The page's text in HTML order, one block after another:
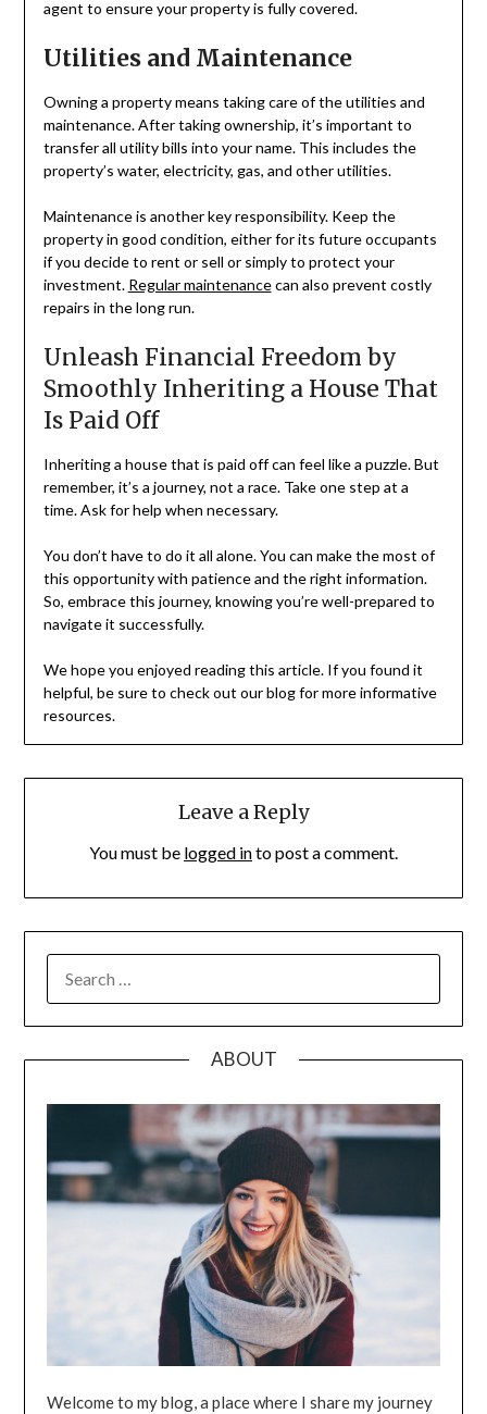
agent to ensure your property is fully covered.
Utilities and Maintenance
Owning a property means taking care of the utilities and
maintenance. After taking ownership, it’s important to
transfer all utility bills into your name. This includes the
property’s water, electricity, gas, and other utilities.
Maintenance is another key responsibility. Keep the
property in good condition, either for its future occupants
if you decide to rent or sell or simply to protect your
investment. Regular maintenancecan also prevent costly
repairs in the long run.
Unleash Financial Freedom by
Smoothly Inheriting a House That
Is Paid Off
Inheriting a house that is paid off can feel like a puzzle. But
remember, it’s a journey, not a race. Take one step at a
time. Ask for help when necessary.
You don’t have to do it all alone. You can make the most of
this opportunity with patience and the right information.
So, embrace this journey, knowing you’re well-prepared to
navigate it successfully.
We hope you enjoyed reading this article. If you found it
helpful, be sure to check out our blog for more informative
resources.
Leave a Reply
You must be logged into post a comment.
FOR:
ABOUT
Welcome to my blog, a place where I share my journey